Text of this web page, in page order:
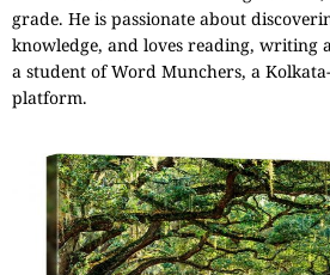
grade. He is passionate about
knowledge, and loves reading, writing
a student of Word Munchers, a
platform.